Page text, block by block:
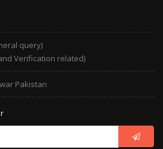
query)
Verification related)
Pakistan